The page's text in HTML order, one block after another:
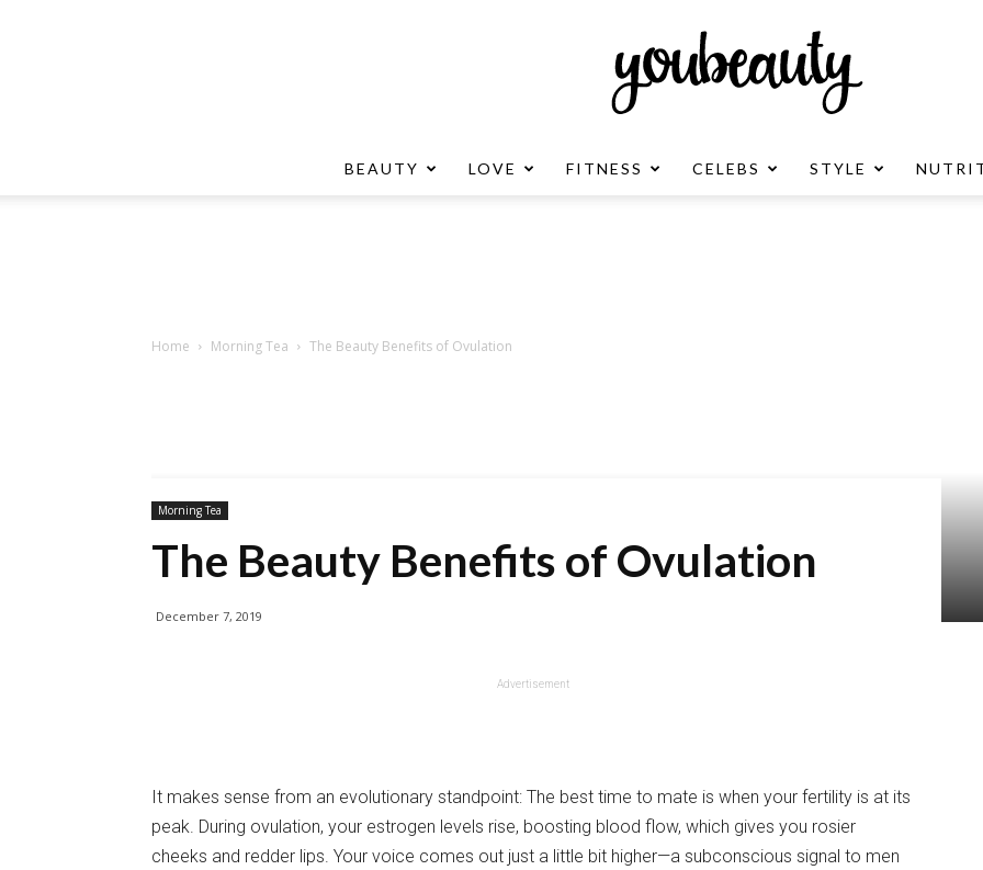
BEAUTY LOVE FITNESS CELEBS STYLE
Home Morning Tea The Beauty Benefits of Ovulation
Morning Tea
The Beauty Benefits of Ovulation
December 7, 2019
Advertisement
It makes sense from an evolutionary standpoint: The best time to mate is when your fertility is at its
peak. During ovulation, your estrogen levels rise, boosting blood flow, which gives you rosier
cheeks and redder lips. Your voice comes out just a little bit higher—a subconscious signal to men